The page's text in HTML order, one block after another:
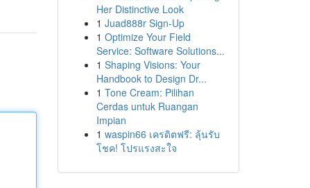
Her Distinctive Look
1 Juad888r Sign-Up
1 Optimize Your Field
Service: Software Solutions...
1 Shaping Visions: Your
Handbook to Design Dr...
1 Tone Cream: Pilihan
Cerdas untuk Ruangan
Impian
1 waspin66 เครดิตฟรี: ลุ้นรับ
โชค! โปรแรงสะใจ